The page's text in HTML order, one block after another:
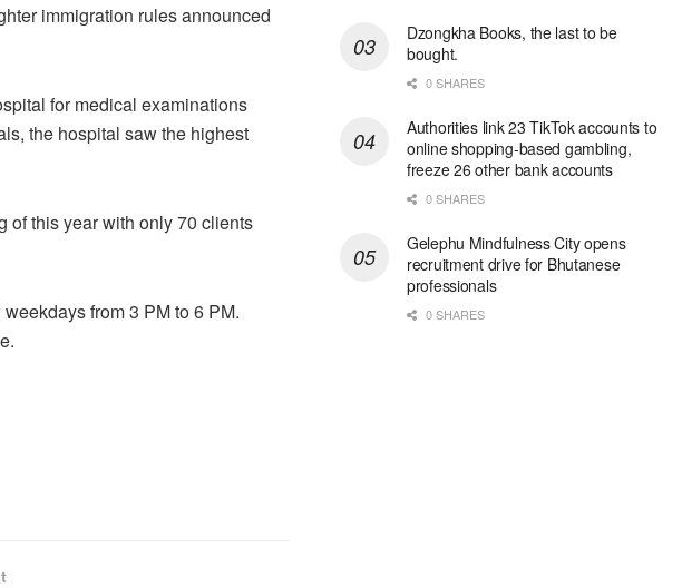
immigration rules announced
for medical examinations
the hospital saw the highest
of this year with only 70 clients
from 3 PM to 6 PM.
Dzongkha Books, the last to be
bought.
0 SHARES
Authorities link 23 TikTok accounts to
online shopping-based gambling,
freeze 26 other bank accounts
0 SHARES
Gelephu Mindfulness City opens
recruitment drive for Bhutanese
professionals
0 SHARES